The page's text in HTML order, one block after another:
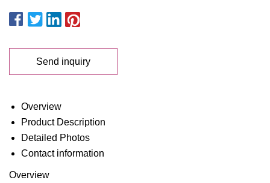
Send inquiry
Overview
Product Description
Detailed Photos
Contact information
Overview